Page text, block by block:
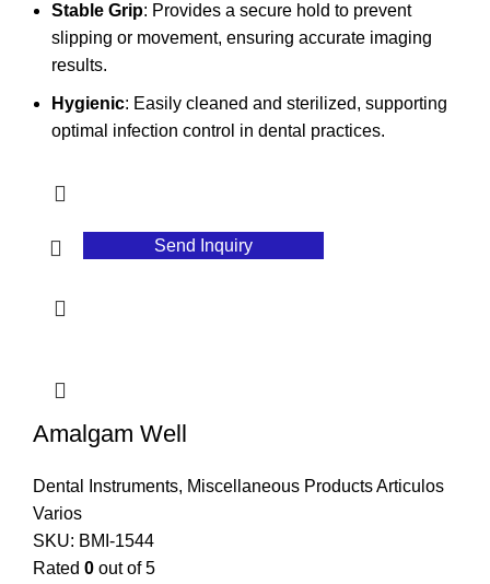
Stable Grip: Provides a secure hold to prevent
slipping or movement, ensuring accurate imaging
results.
Hygienic: Easily cleaned and sterilized, supporting
optimal infection control in dental practices.
Send Inquiry
Amalgam Well
Dental Instruments, Miscellaneous Products Articulos
Varios
SKU: BMI-1544
Rated 0 out of 5